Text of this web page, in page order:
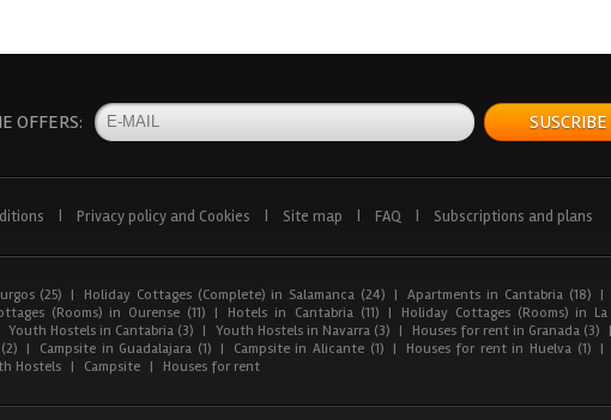
OFFERS: SUSCRIBE
Privacy policy and Cookies Site map FAQ Subscriptions and plans
(25) | Holiday Cottages (Complete) in Salamanca (24) | Apartments in Cantabria (18) |
(Rooms) in Ourense (11) | Hotels in Cantabria (11) |
Holiday Cottages (Rooms) in
Youth Hostels in Cantabria (3) | Youth Hostels in Navarra (3) | Houses for rent in Granada (3) |
| Campsite in Guadalajara (1) | Campsite in Alicante (1) | Houses for rent in Huelva (1) |
Hostels | Campsite | Houses for rent